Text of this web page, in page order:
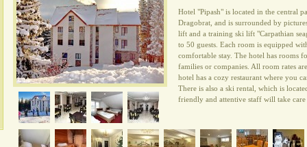
Hotel "Pipash" is located in the central
Dragobrat, and is surrounded by
lift and a training ski lift "Carpathian
to 50 guests. Each room is equipped
comfortable stay. The hotel has rooms
families or companies. All room rates
hotel has a cozy restaurant where you
There is also a ski rental, which is
friendly and attentive staff will take